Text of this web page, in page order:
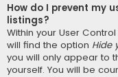
How do I prevent my
listings?
Within your User
will find the option Hide
you will only appear to
yourself. You will be